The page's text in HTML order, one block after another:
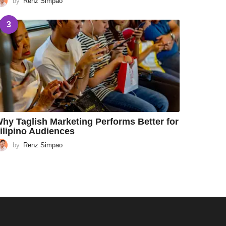
3
Taglish Marketing Performs Better for
Audiences
by Renz Simpao